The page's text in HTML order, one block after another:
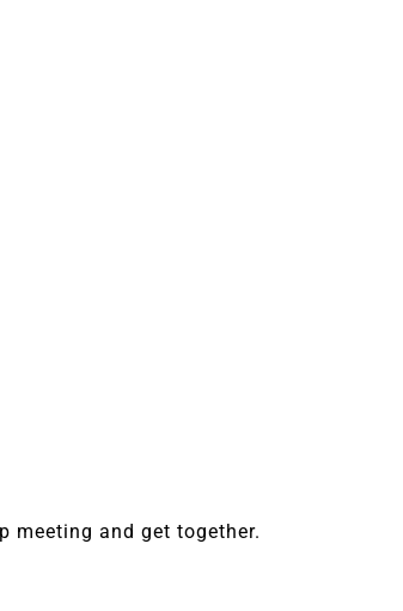
meeting and get together.